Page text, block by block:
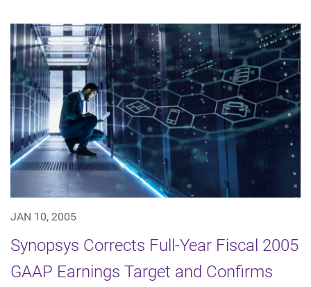
JAN 10, 2005
Synopsys Corrects Full-Year Fiscal 2005
GAAP Earnings Target and Confirms